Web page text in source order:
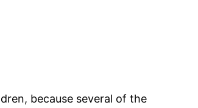
because several of the